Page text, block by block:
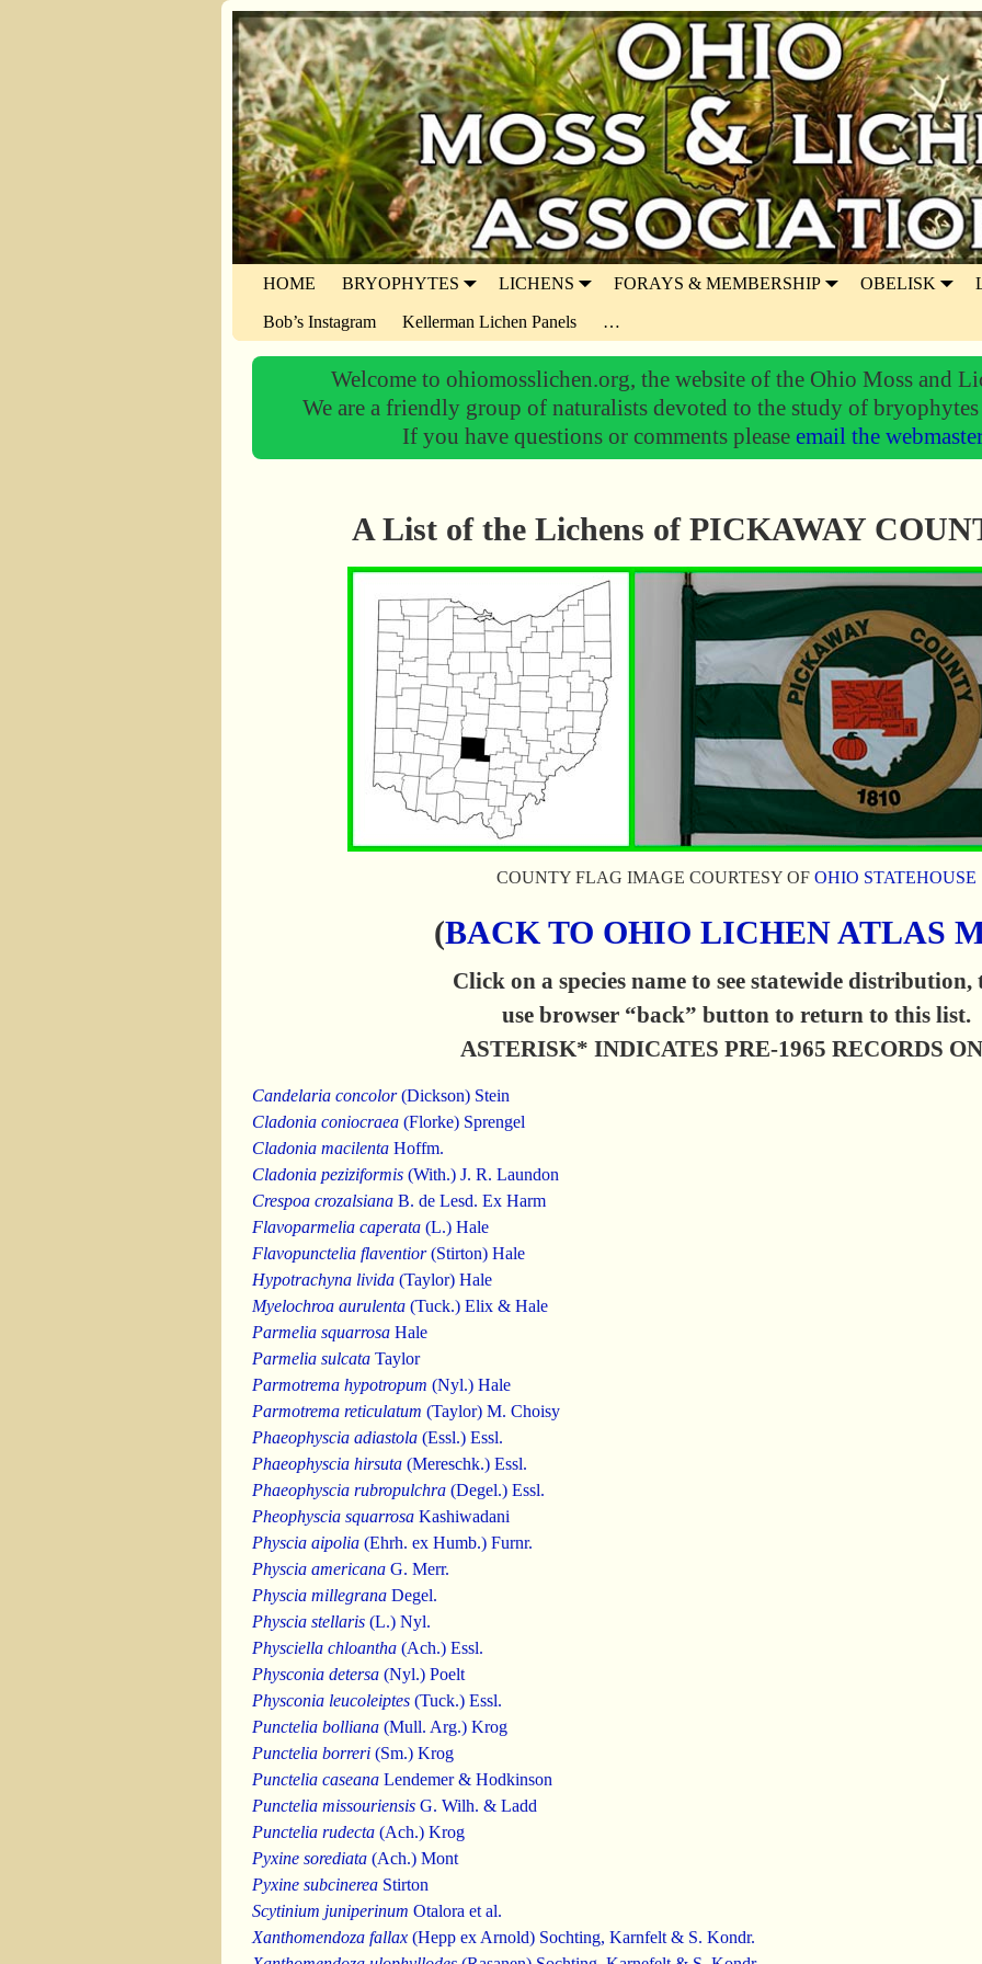
HOME BRYOPHYTES LICHENS FORAYS & MEMBERSHIP OBELISK
Bob’s Instagram Kellerman Lichen Panels …
Welcome to ohiomosslichen.org, the website of the Ohio Moss and
We are a friendly group of naturalists devoted to the study of
If you have questions or comments please email the
A List of the Lichens of PICKAWAY
COUNTY FLAG IMAGE COURTESY OF OHIO STATEHOUSE
(BACK TO OHIO LICHEN ATLAS
Click on a species name to see statewide distribution,
use browser “back” button to return to this list.
ASTERISK* INDICATES PRE-1965 RECORDS
Candelaria concolor(Dickson) Stein
Cladonia coniocraea (Florke) Sprengel
Cladonia macilenta Hoffm.
Cladonia peziziformis (With.) J. R. Laundon
Crespoa crozalsiana B. de Lesd. Ex Harm
Flavoparmelia caperata (L.) Hale
Flavopunctelia flaventior(Stirton) Hale
Hypotrachyna livida (Taylor) Hale
Myelochroa aurulenta (Tuck.) Elix & Hale
Parmelia squarrosa Hale
Parmelia sulcata Taylor
Parmotrema hypotropum (Nyl.) Hale
Parmotrema reticulatum (Taylor) M. Choisy
Phaeophyscia adiastola (Essl.) Essl.
Phaeophyscia hirsuta (Mereschk.) Essl.
Phaeophyscia rubropulchra (Degel.) Essl.
Pheophyscia squarrosa Kashiwadani
Physcia aipolia (Ehrh. ex Humb.) Furnr.
Physcia americana G. Merr.
Physcia millegrana Degel.
Physcia stellaris (L.) Nyl.
Physciella chloantha (Ach.) Essl.
Physconia detersa (Nyl.) Poelt
Physconia leucoleiptes (Tuck.) Essl.
Punctelia bolliana (Mull. Arg.) Krog
Punctelia borreri (Sm.) Krog
Punctelia caseana Lendemer & Hodkinson
Punctelia missouriensis G. Wilh. & Ladd
Punctelia rudecta (Ach.) Krog
Pyxine sorediata (Ach.) Mont
Pyxine subcinerea Stirton
Scytinium juniperinum Otalora et al.
Xanthomendoza fallax (Hepp ex Arnold) Sochting, Karnfelt & S. Kondr.